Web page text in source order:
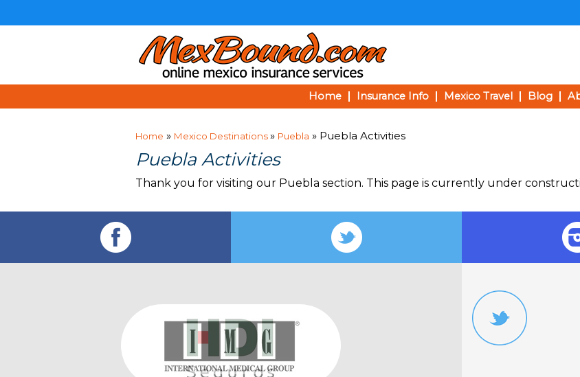
Home Insurance Info Mexico Travel Blog
Home » Mexico Destinations» Puebla » Puebla Activities
Puebla Activities
Thank you for visiting our Puebla section. This page is currently under